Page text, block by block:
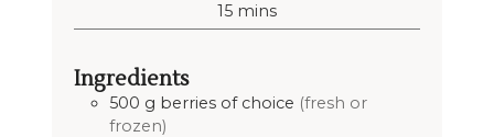
15 mins
Ingredients
500 g berries of choice (fresh or
frozen)